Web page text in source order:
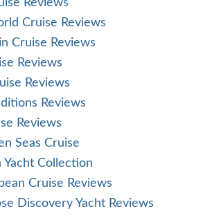
Reviews
Cruise Reviews
Cruise Reviews
Reviews
Reviews
Reviews
Reviews
Seas Cruise
Yacht Collection
Cruise Reviews
Discovery Yacht Reviews